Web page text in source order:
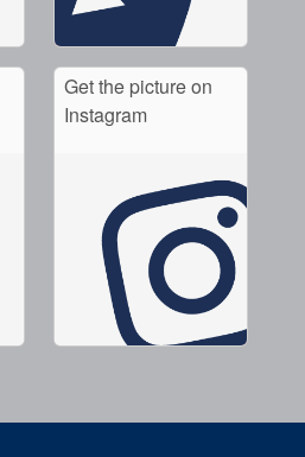
Get the picture on
Instagram